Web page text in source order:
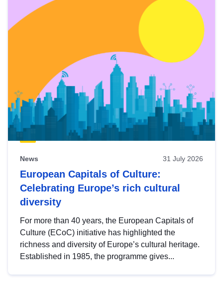
News 31 July 2026
European Capitals of Culture:
Celebrating Europe’s rich cultural
diversity
For more than 40 years, the European Capitals of
Culture (ECoC) initiative has highlighted the
richness and diversity of Europe’s cultural heritage.
Established in 1985, the programme gives...